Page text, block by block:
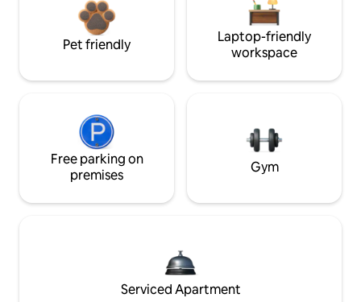
Pet friendly
Laptop-friendly
workspace
Free parking on
premises
Gym
Serviced Apartment